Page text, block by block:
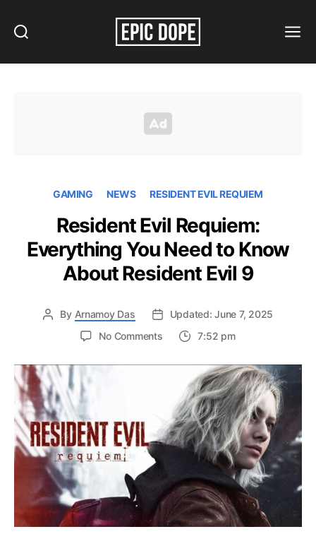
GAMING NEWS RESIDENT EVIL REQUIEM
Resident Evil Requiem:
Everything You Need to Know
About Resident Evil 9
By Arnamoy Das
Updated: June 7, 2025
No Commentson
Evil
Requiem:
Everything
You
Need
to
Resident
Evil
7:52 pm